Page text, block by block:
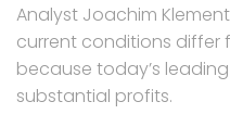
Analyst Joachim
current conditions
because today’s
substantial profits.